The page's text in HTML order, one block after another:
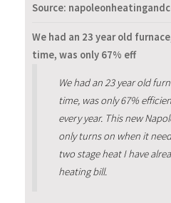
Source:
We had an 23 year old
time, was only 67% eff
We had an 23 year old
time, was only 67%
every year. This new
only turns on when it
two stage heat I have
heating bill.